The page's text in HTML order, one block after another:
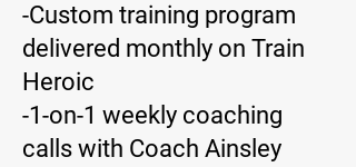
-Custom training program
delivered monthly on Train
Heroic
-1-on-1 weekly coaching
calls with Coach Ainsley